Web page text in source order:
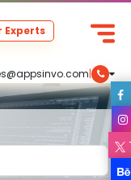
|
Experts